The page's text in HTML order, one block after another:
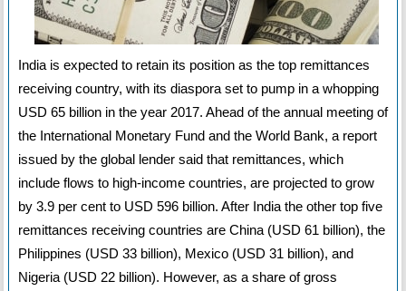
India is expected to retain its position as the top remittances
receiving country, with its diaspora set to pump in a whopping
USD 65 billion in the year 2017. Ahead of the annual meeting of
the International Monetary Fund and the World Bank, a report
issued by the global lender said that remittances, which
include flows to high-income countries, are projected to grow
by 3.9 per cent to USD 596 billion. After India the other top five
remittances receiving countries are China (USD 61 billion), the
Philippines (USD 33 billion), Mexico (USD 31 billion), and
Nigeria (USD 22 billion). However, as a share of gross